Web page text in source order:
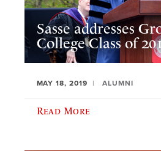
Sasse addresses
College Class of
MAY 18, 2019 ALUMNI
Read More